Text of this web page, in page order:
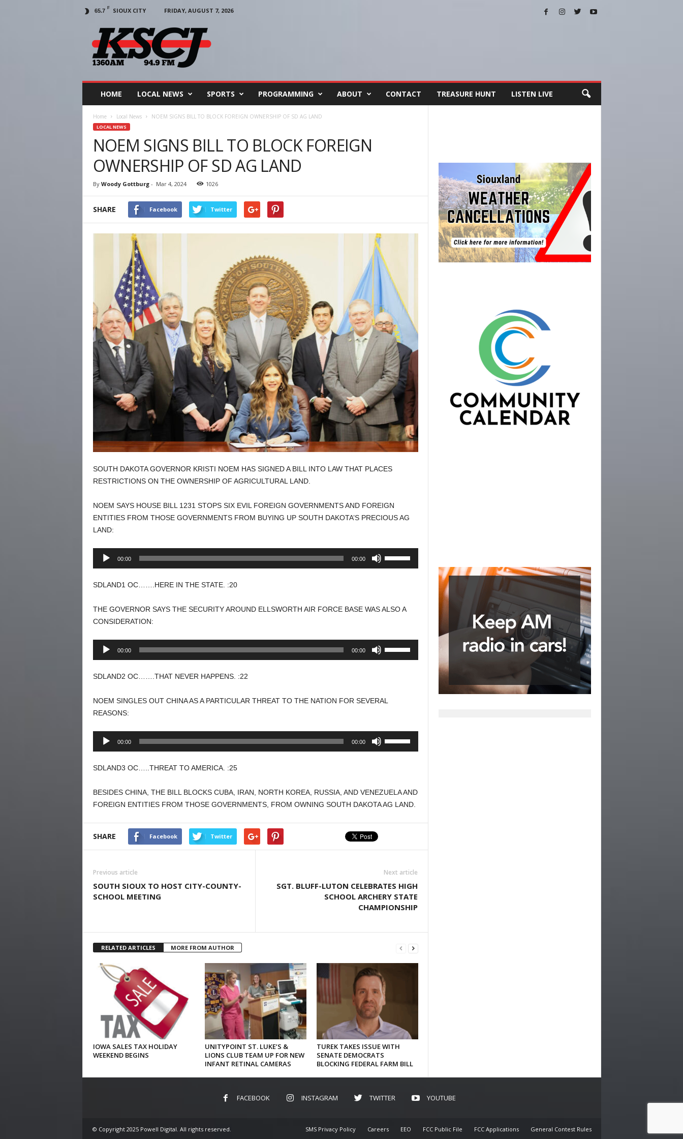
65.7 F SIOUX CITY
FRIDAY, AUGUST 7, 2026
HOME LOCAL NEWS SPORTS PROGRAMMING ABOUT CONTACT TREASURE HUNT LISTEN LIVE
Home Local News NOEM SIGNS BILL TO BLOCK FOREIGN OWNERSHIP OF SD AG LAND
LOCAL NEWS
NOEM SIGNS BILL TO BLOCK FOREIGN
OWNERSHIP OF SD AG LAND
By Woody Gottburg- Mar 4, 2024 1026
SHARE Facebook Twitter
SOUTH DAKOTA GOVERNOR KRISTI NOEM HAS SIGNED A BILL INTO LAW THAT PLACES
RESTRICTIONS ON THE OWNERSHIP OF AGRICULTURAL LAND.
NOEM SAYS HOUSE BILL 1231 STOPS SIX EVIL FOREIGN GOVERNMENTS AND FOREIGN
ENTITIES FROM THOSE GOVERNMENTS FROM BUYING UP SOUTH DAKOTA’S PRECIOUS AG
LAND:
Audio
00:00 00:00
decrease
volume.
SDLAND1 OC…….HERE IN THE STATE. :20
THE GOVERNOR SAYS THE SECURITY AROUND ELLSWORTH AIR FORCE BASE WAS ALSO A
CONSIDERATION:
Audio
00:00 00:00
decrease
volume.
SDLAND2 OC…….THAT NEVER HAPPENS. :22
NOEM SINGLES OUT CHINA AS A PARTICULAR THREAT TO THE NATION FOR SEVERAL
REASONS:
Audio
00:00 00:00
decrease
SDLAND3 OC…..THREAT TO AMERICA. :25
BESIDES CHINA, THE BILL BLOCKS CUBA, IRAN, NORTH KOREA, RUSSIA, AND VENEZUELA AND
FOREIGN ENTITIES FROM THOSE GOVERNMENTS, FROM OWNING SOUTH DAKOTA AG LAND.
SHARE Facebook Twitter
Previous article
SOUTH SIOUX TO HOST CITY-COUNTY-
SCHOOL MEETING
Next article
SGT. BLUFF-LUTON CELEBRATES HIGH
SCHOOL ARCHERY STATE
CHAMPIONSHIP
RELATED ARTICLES MORE FROM AUTHOR
IOWA SALES TAX HOLIDAY
WEEKEND BEGINS
UNITYPOINT ST. LUKE’S &
LIONS CLUB TEAM UP FOR NEW
INFANT RETINAL CAMERAS
TUREK TAKES ISSUE WITH
SENATE DEMOCRATS
BLOCKING FEDERAL FARM BILL
FACEBOOK INSTAGRAM TWITTER YOUTUBE
SMS Privacy Policy Careers EEO FCC Public File FCC Applications General Contest Rules
© Copyright 2025 Powell Digital. All rights reserved.